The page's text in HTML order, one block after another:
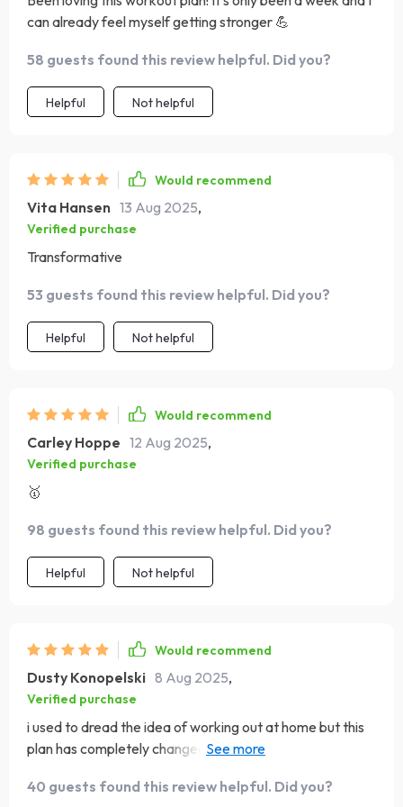
can already feel myself getting stronger 💪
58 guests found this review helpful. Did you?
Helpful Not helpful
Would recommend
Vita Hansen 13 Aug 2025,
Verified purchase
Transformative
53 guests found this review helpful. Did you?
Helpful Not helpful
Would recommend
Carley Hoppe 12 Aug 2025,
Verified purchase
🥇
98 guests found this review helpful. Did you?
Helpful Not helpful
Would recommend
Dusty Konopelski 8 Aug 2025,
Verified purchase
i used to dread the idea of working out at home but this
plan has completely changed that for me the workouts
work without feeling rushed i like that they require
40 guests found this review helpful. Did you?